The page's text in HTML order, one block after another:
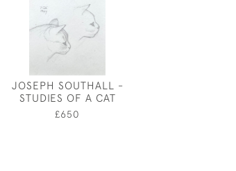
JOSEPH SOUTHALL -
STUDIES OF A CAT
£650